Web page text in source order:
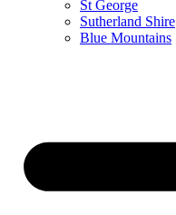
St George
Sutherland Shire
Blue Mountains